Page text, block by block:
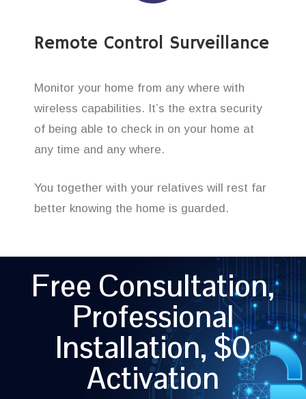
Remote Control Surveillance
Monitor your home from any where with
wireless capabilities. It’s the extra security
of being able to check in on your home at
any time and any where.
You together with your relatives will rest far
better knowing the home is guarded.
Free Consultation,
Professional
Installation, $0
Activation